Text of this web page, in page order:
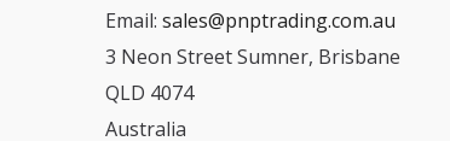
Email:sales@pnptrading.com.au
3 Neon Street Sumner, Brisbane
QLD 4074
Australia